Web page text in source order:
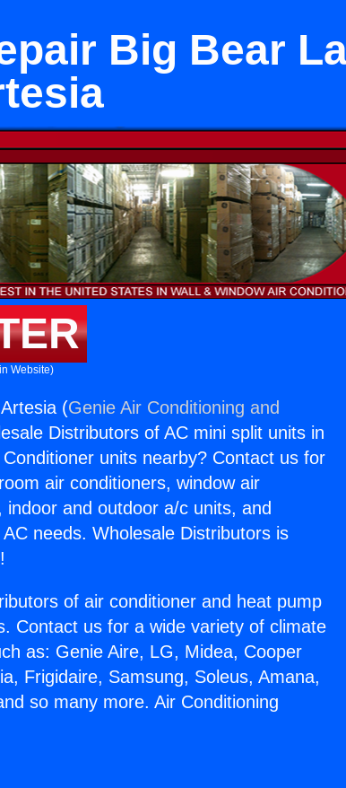
Big Bear
Website)
(Genie Air Conditioning and
Distributors of AC mini split units in
units nearby? Contact us for
air conditioners, window air
and outdoor a/c units, and
needs. Wholesale Distributors is
of air conditioner and heat pump
Contact us for a wide variety of climate
as: Genie Aire, LG, Midea, Cooper
Frigidaire, Samsung, Soleus, Amana,
so many more. Air Conditioning